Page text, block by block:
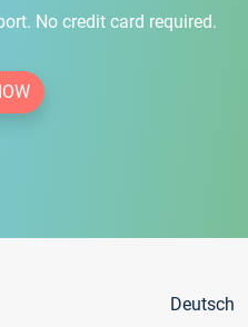
No credit card required.
Deutsch